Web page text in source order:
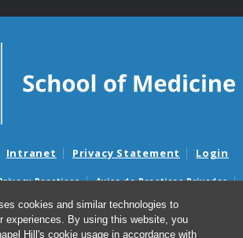
cookies and similar technologies to
experiences. By using this website, you
Hill's cookie usage in accordance with
Intranet Privacy Statement Login
Practices
Aviso de Practicas Privadas
Notice
Aviso de no Discriminacion
Billing and Good Faith Estimate Notices